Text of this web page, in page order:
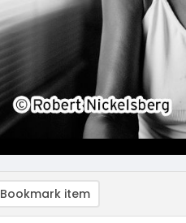
Bookmark item